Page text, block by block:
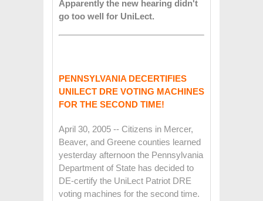
Apparently the new hearing didn't
go too well for UniLect.
PENNSYLVANIA DECERTIFIES
UNILECT DRE VOTING MACHINES
FOR THE SECOND TIME!
April 30, 2005 -- Citizens in Mercer,
Beaver, and Greene counties learned
yesterday afternoon the Pennsylvania
Department of State has decided to
DE-certify the UniLect Patriot DRE
voting machines for the second time.